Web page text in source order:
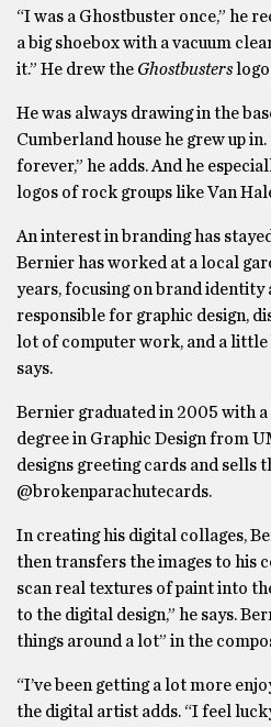
“I was a Ghostbuster once,” he
a big shoebox with a vacuum
it.” He drew the Ghostbusters
He was always drawing in the
Cumberland house he grew up in.
forever,” he adds. And he
logos of rock groups like Van
An interest in branding has
Bernier has worked at a local
years, focusing on brand identity
responsible for graphic design,
lot of computer work, and a
says.
Bernier graduated in 2005 with
degree in Graphic Design from
designs greeting cards and sells
@brokenparachutecards.
In creating his digital collages,
then transfers the images to his
scan real textures of paint into
to the digital design,” he says.
things around a lot” in the
“I’ve been getting a lot more
the digital artist adds. “I feel